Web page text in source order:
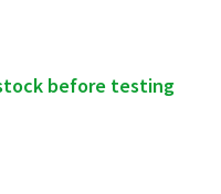
before testing